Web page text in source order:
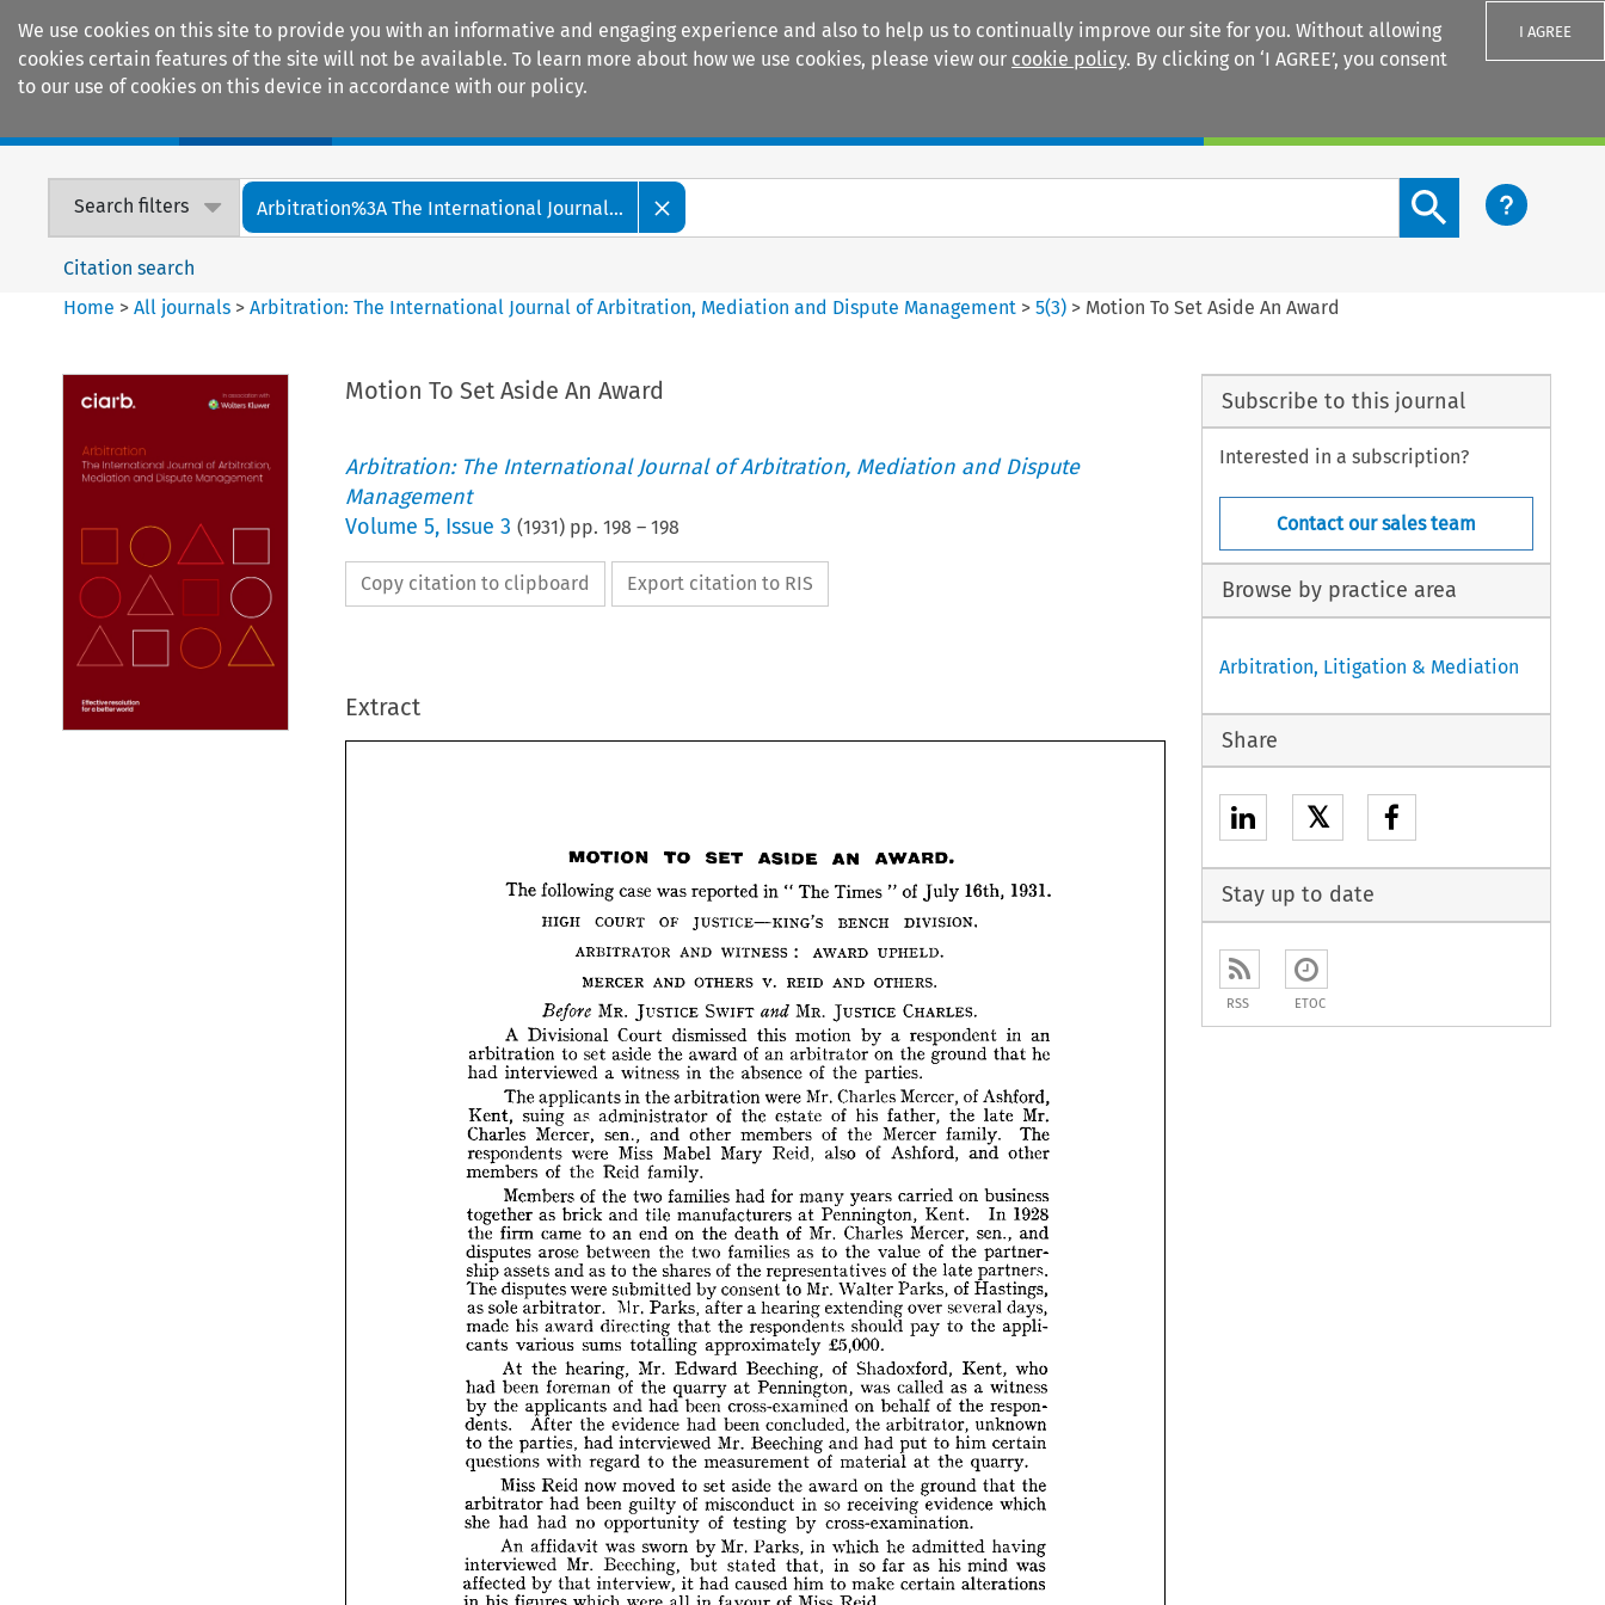
We use cookies on this site to provide you with an informative and engaging experience and also to help us to continually improve our site for you. Without allowing
cookies certain features of the site will not be available. To learn more about how we use cookies, please view our cookie policy. By clicking on ‘I AGREE’, you consent
to our use of cookies on this device in accordance with our policy.
I AGREE
Search filters Arbitration%3A The International Journal...
Search content button
Citation search
Home >All journals >Arbitration: The International Journal of Arbitration, Mediation and Dispute Management >5(3) > Motion To Set Aside An Award
Motion To Set Aside An Award
Arbitration: The International Journal of Arbitration, Mediation and Dispute
Management
Volume 5, Issue 3 (1931) pp. 198 – 198
Copy citation to clipboard Export citation to RIS
Extract
     
             
     
     
      
      
         


            
         
         

           
         
          
    
           
          
              
            
             
           
           
           
     
         
            
           
         
            
          
             
          
        
           
            
           

following case was reported in " The Times of 16th,
HIGH COURT OF JUSTICE—KING'S BENCH DIVISION.
ARBITRATOR AND WITNESS AWARD UPHELD.
MERCER AND OTHERS V. REID AND OTHERS.
Before MR. JUSTICE SWIFT and MR. JUSTICE CHARLES.
A Divisional Court dismissed this motion by a respondent
arbitration to set aside the award of an arbitrator on the ground that he
had interviewed a witness in the absence of the
parties.
The applicants in the arbitration were Mr. Charles Mercer, of Ashford,
Kent, suing as administrator of the estate of his father, the late Mr.
Charles Mercer, sen., and members of
respondents were Miss Mabel Reid, and
other
members of the Reid family.
Members of the two families had for many years carried on business
together as brick and tile manufacturers at Pennington, Kent. In 1928
the firm came to an end on the death of Mr. Charles Mercer, sen., and
disputes arose between the two families as to the value of the partner­
ship assets and as to the shares of the representatives of the late partners.
The disputes were submitted by consent to Mr. Walter Parks, of Hastings,
as sole arbitrator. Mr. Parks, after a hearing extending over several days,
made his award directing that the respondents should pay to the appli­
cants various sums totalling approximately £5,000.
At the hearing, Mr. Edward Beeching, of Shadoxford, Kent, who
had been foreman of the quarry at Pennington, was called as a witness
by the applicants and had been cross-examined on behalf of the respon­
dents.
After the evidence had been concluded, the arbitrator, unknown
to the parties, had interviewed Mr. Beeching and had put to him certain
questions with regard to the measurement of material at the quarry.
Miss Reid now moved to set aside the award on the ground that the
arbitrator had been guilty of misconduct in so receiving evidence which
she had had no opportunity of testing by cross-examination.
An affidavit was sworn by Mr. Parks, in which he admitted having
interviewed
Mr. Beeching, but stated that, in so far as his mind
affected by that interview, it had caused him to make certain alterations
in his figures which were all in favour of Miss Reid.
Mr. ERIC SACHS, who appeared for Miss Reid, submitted that the
Court could not consider the arbitrator's affidavit nor
Subscribe to this journal
Interested in a subscription?
Contact our sales team
Browse by practice area
Arbitration, Litigation & Mediation
Share
𝕏
Stay up to date
RSS ETOC